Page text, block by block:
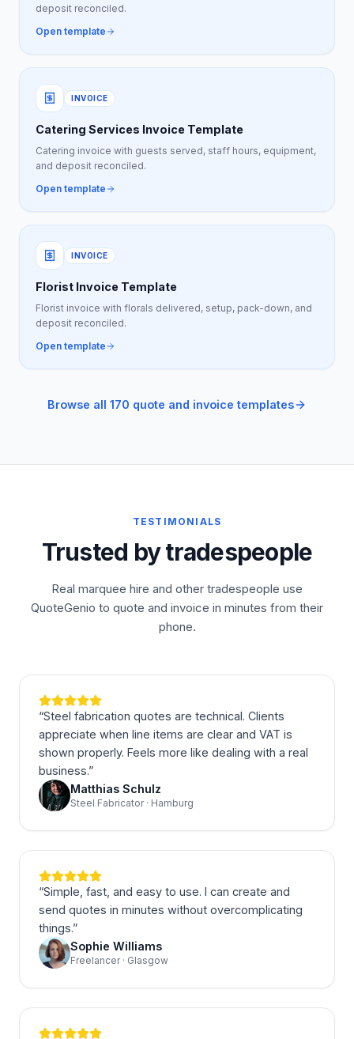
deposit reconciled.
Open template
INVOICE
Catering Services Invoice Template
Catering invoice with guests served, staff hours, equipment,
and deposit reconciled.
Open template
INVOICE
Florist Invoice Template
Florist invoice with florals delivered, setup, pack-down, and
deposit reconciled.
Open template
Browse all 170 quote and invoice templates
TESTIMONIALS
Trusted by tradespeople
Real marquee hire and other tradespeople use
QuoteGenio to quote and invoice in minutes from their
phone.
“Steel fabrication quotes are technical. Clients
appreciate when line items are clear and VAT is
shown properly. Feels more like dealing with a real
business.”
Matthias Schulz
Steel Fabricator · Hamburg
“Simple, fast, and easy to use. I can create and
send quotes in minutes without overcomplicating
things.”
Sophie Williams
Freelancer · Glasgow